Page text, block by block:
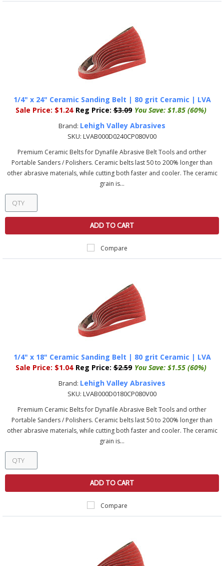
1/4" x 24" Ceramic Sanding Belt | 80 grit Ceramic | LVA
Sale Price: $1.24 Reg Price: $3.09 You Save: $1.85 (60%)
Brand: Lehigh Valley Abrasives
SKU: LVAB000D0240CP080V00
Premium Ceramic Belts for Dynafile Abrasive Belt Tools and orther
Portable Sanders / Polishers. Ceramic belts last 50 to 200% longer than
other abrasive materials, while cutting both faster and cooler. The ceramic
grain is...
ADD TO CART
Compare
1/4" x 18" Ceramic Sanding Belt | 80 grit Ceramic | LVA
Sale Price: $1.04 Reg Price: $2.59 You Save: $1.55 (60%)
Brand: Lehigh Valley Abrasives
SKU: LVAB000D0180CP080V00
Premium Ceramic Belts for Dynafile Abrasive Belt Tools and orther
Portable Sanders / Polishers. Ceramic belts last 50 to 200% longer than
other abrasive materials, while cutting both faster and cooler. The ceramic
grain is...
ADD TO CART
Compare